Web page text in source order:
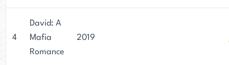
4
David: A
Mafia
Romance
2019